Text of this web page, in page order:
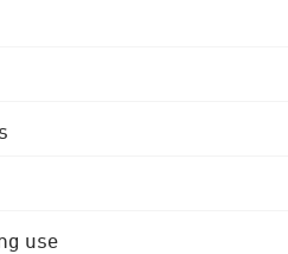
use